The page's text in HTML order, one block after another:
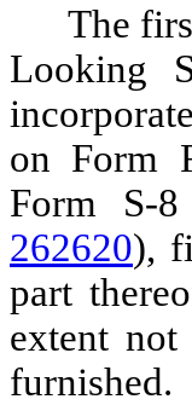
The
Looking
on Form
Form S-
262620),
part
extent not
furnished.